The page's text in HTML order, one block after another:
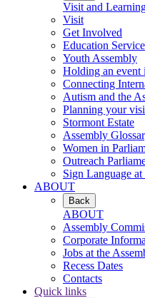
Visit and
Visit
Get Involved
Education Service
Youth Assembly
Holding an event
Connecting
Autism and the
Planning your
Stormont Estate
Assembly
Women in
Outreach
Sign Language
ABOUT
Back
ABOUT
Assembly
Corporate
Jobs at the
Recess Dates
Contacts
Quick links